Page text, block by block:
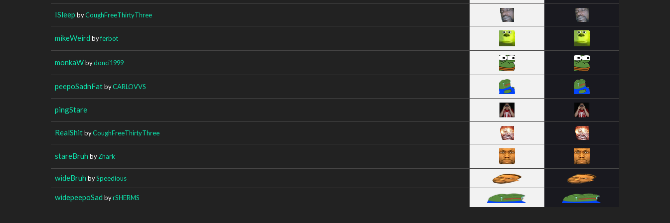
ISleep byCoughFreeThirtyThree
mikeWeird byferbot
monkaWbydonci1999
peepoSadnFatbyCARLOVVS
pingStare
RealShitbyCoughFreeThirtyThree
stareBruh byZhark
wideBruh bySpeedious
widepeepoSad byrSHERMS